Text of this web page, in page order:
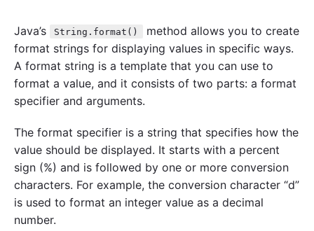
Java’s String.format()
method allows you to create
format strings for displaying values in specific ways.
A format string is a template that you can use to
format a value, and it consists of two parts: a format
specifier and arguments.
The format specifier is a string that specifies how the
value should be displayed. It starts with a percent
sign (%) and is followed by one or more conversion
characters. For example, the conversion character “d”
is used to format an integer value as a decimal
number.